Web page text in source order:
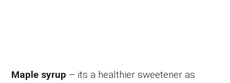
Maple syrup – its a healthier sweetener as